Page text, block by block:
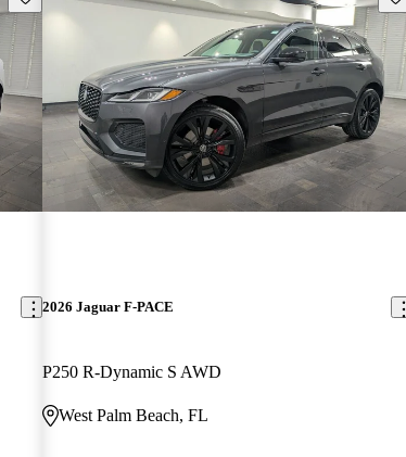
2026 Jaguar F-PACE
P250 R-Dynamic S AWD
West Palm Beach, FL